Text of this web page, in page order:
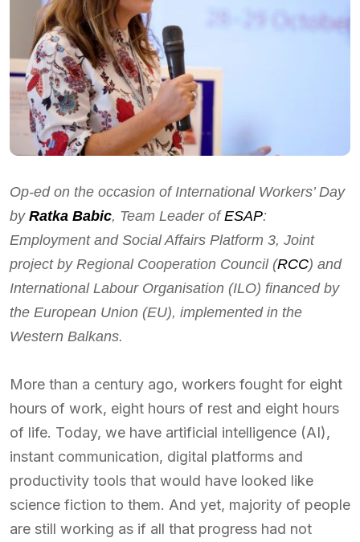
Op-ed on the occasion of International Workers’ Day
by Ratka Babic, Team Leader ofESAP:
Employment and Social Affairs Platform 3, Joint
project by Regional Cooperation Council (RCC) and
International Labour Organisation (ILO) financed by
the European Union (EU), implemented in the
Western Balkans.
More than a century ago, workers fought for eight
hours of work, eight hours of rest and eight hours
of life. Today, we have artificial intelligence (AI),
instant communication, digital platforms and
productivity tools that would have looked like
science fiction to them. And yet, majority of people
are still working as if all that progress had not